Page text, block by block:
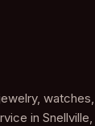
in Snellville,